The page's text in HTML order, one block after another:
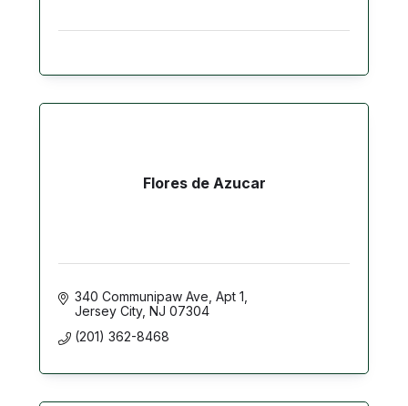
Flores de Azucar
340 Communipaw Ave Apt 1
Jersey City NJ 07304
(201) 362-8468